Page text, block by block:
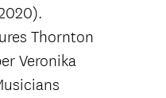
Thornton
Veronika